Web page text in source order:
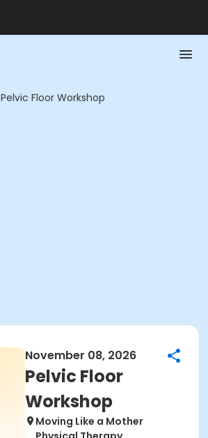
Pelvic Floor Workshop
November 08, 2026
Pelvic Floor
Workshop
Moving Like a Mother